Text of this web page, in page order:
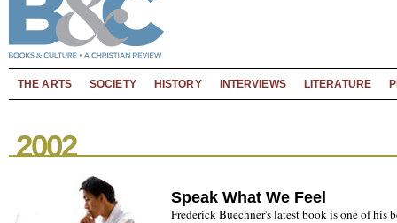
THE ARTS SOCIETY HISTORY INTERVIEWS LITERATURE
2002
Speak What We Feel
Frederick Buechner's latest book is one of his